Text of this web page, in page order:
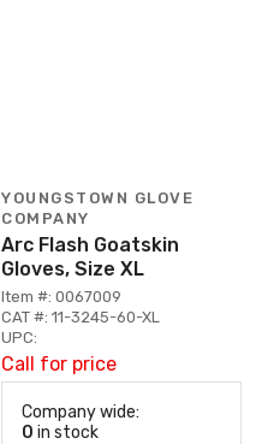
YOUNGSTOWN GLOVE
COMPANY
Arc Flash Goatskin
Gloves, Size XL
Item #: 0067009
CAT #: 11-3245-60-XL
UPC:
Call for price
Company wide:
0 in stock